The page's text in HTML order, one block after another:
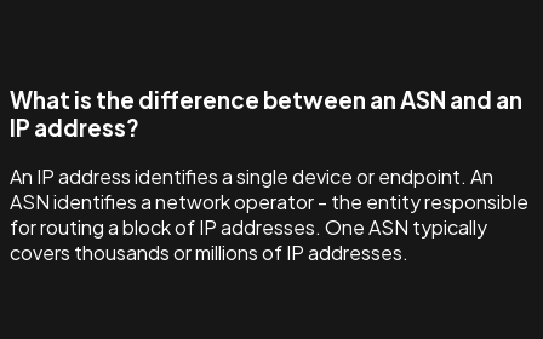
What is the difference between an ASN and an
IP address?
An IP address identifies a single device or endpoint. An
ASN identifies a network operator - the entity responsible
for routing a block of IP addresses. One ASN typically
covers thousands or millions of IP addresses.